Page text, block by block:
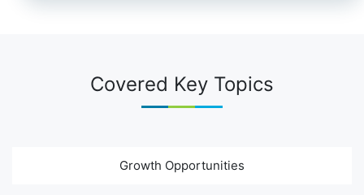
Covered Key Topics
Growth Opportunities